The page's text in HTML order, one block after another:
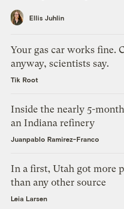
Ellis Juhlin
Your gas car works fine.
anyway, scientists say.
Tik Root
Inside the nearly 5-
an Indiana refinery
Juanpablo Ramirez-Franco
In a first, Utah got more
than any other source
Leia Larsen